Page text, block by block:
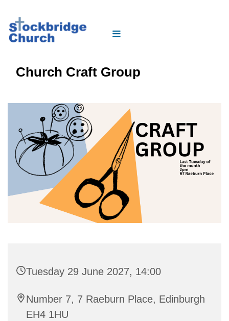
Church Craft Group
Tuesday 29 June 2027, 14:00
Number 7, 7 Raeburn Place, Edinburgh
EH4 1HU